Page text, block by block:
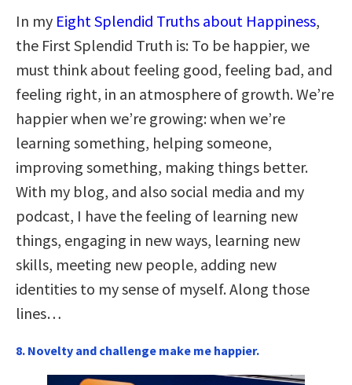
In my Eight Splendid Truths about Happiness,
the First Splendid Truth is: To be happier, we
must think about feeling good, feeling bad, and
feeling right, in an atmosphere of growth. We’re
happier when we’re growing: when we’re
learning something, helping someone,
improving something, making things better.
With my blog, and also social media and my
podcast, I have the feeling of learning new
things, engaging in new ways, learning new
skills, meeting new people, adding new
identities to my sense of myself. Along those
lines…
8. Novelty and challenge make me happier.